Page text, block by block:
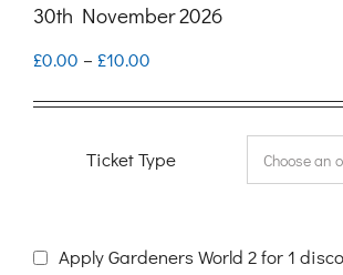
30th November 2026
£0.00 – £10.00
range:
through
Ticket Type
Apply Gardeners World 2 for 1